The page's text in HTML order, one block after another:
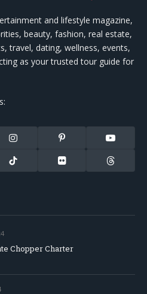
and lifestyle magazine,
beauty, fashion, real estate,
travel, dating, wellness, events,
as your trusted tour guide for
Instagram Pinterest YouTube
TikTok Flickr Threads
Chopper Charter